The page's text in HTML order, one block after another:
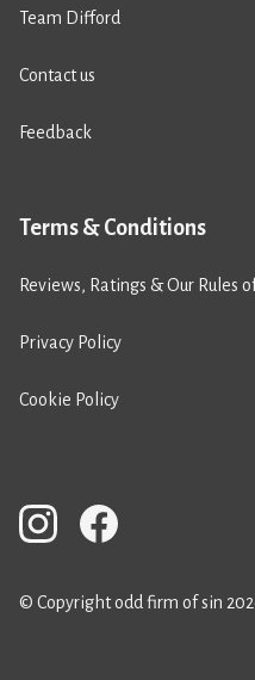
Team Difford
Contact us
Feedback
Terms & Conditions
Reviews, Ratings & Our Rules
Privacy Policy
Cookie Policy
© Copyright odd firm of sin